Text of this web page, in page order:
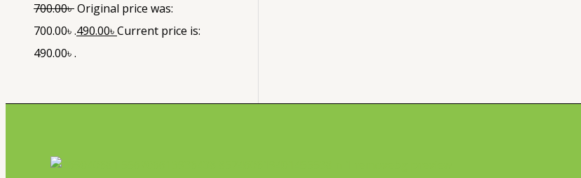
700.00৳Original price was:
700.00৳ .490.00৳Current price is:
490.00৳ .